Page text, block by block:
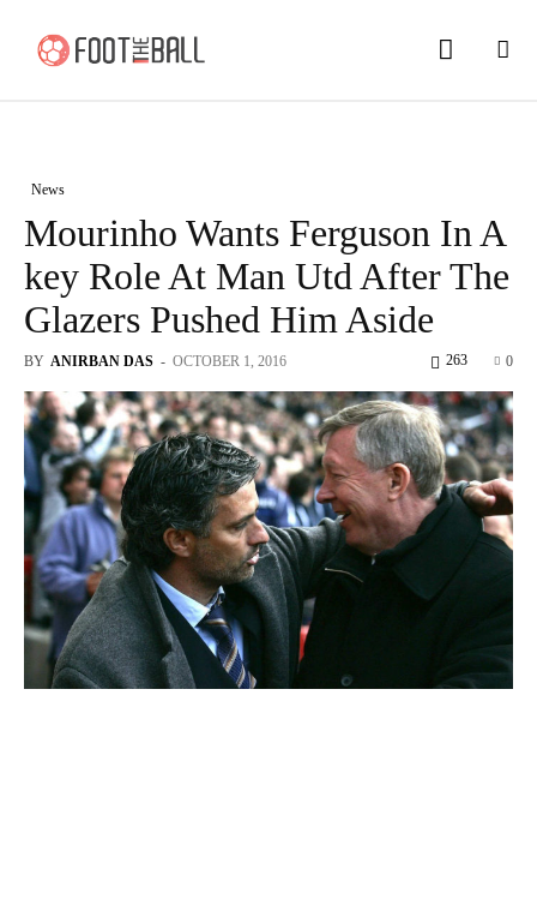
News
Mourinho Wants Ferguson In A
key Role At Man Utd After The
Glazers Pushed Him Aside
BY ANIRBAN DAS - OCTOBER 1, 2016 0
263